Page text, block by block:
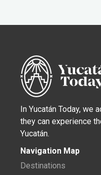
In Yucatán Today, we
they can experience
Yucatán.
Navigation Map
Destinations